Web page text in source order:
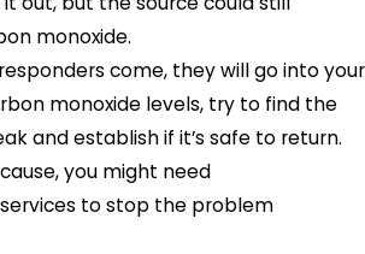
monoxide.
come, they will go into your
monoxide levels, try to find the
and establish if it’s safe to return.
you might need
to stop the problem